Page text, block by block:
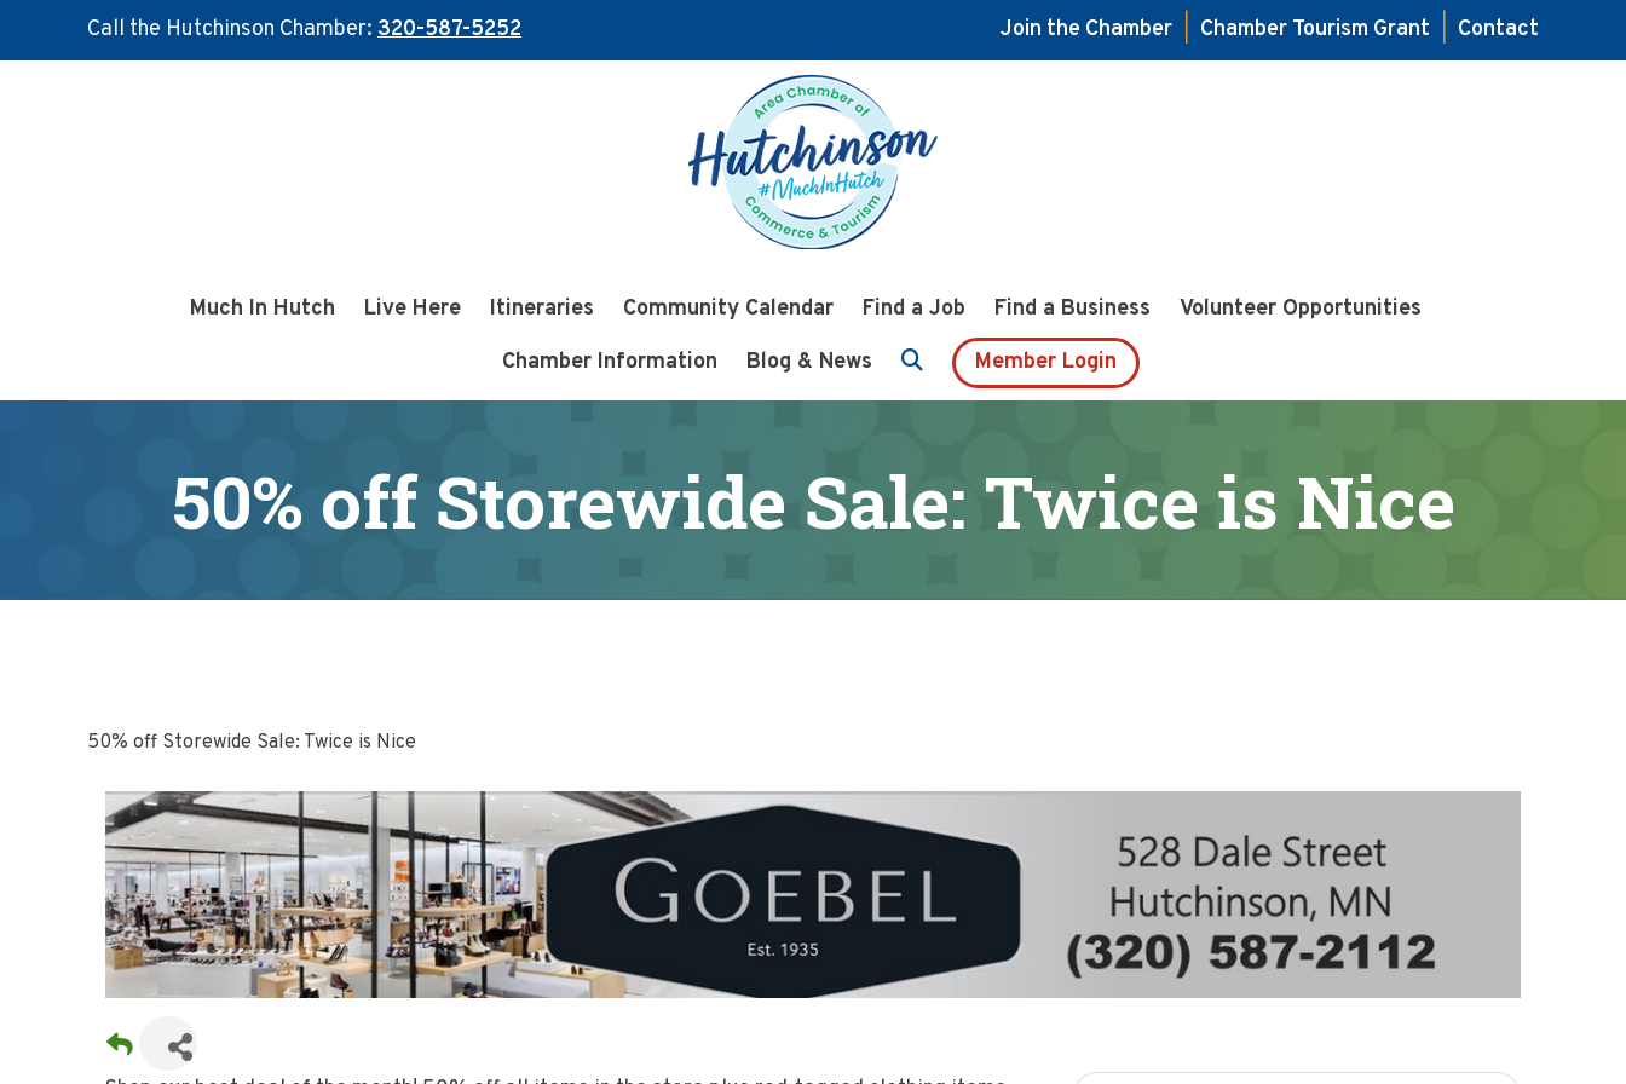
Call the Hutchinson Chamber: 320-587-5252 Join the Chamber Chamber Tourism Grant
Contact
Much In Hutch Live Here Itineraries Community Calendar Find a Job Find a Business
Volunteer Opportunities
Chamber Information
Blog & News Member Login
50% off Storewide Sale: Twice is Nice
50% off Storewide Sale: Twice is Nice